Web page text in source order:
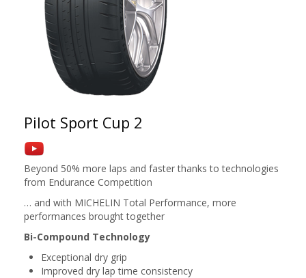
Pilot Sport Cup 2
Beyond 50% more laps and faster thanks to technologies
from Endurance Competition
… and with MICHELIN Total Performance, more
performances brought together
Bi-Compound Technology
Exceptional dry grip
Improved dry lap time consistency